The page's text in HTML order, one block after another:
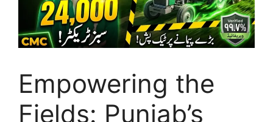
Empowering the
Fields: Punjab’s